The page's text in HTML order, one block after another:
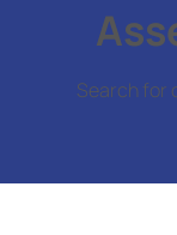
Search for